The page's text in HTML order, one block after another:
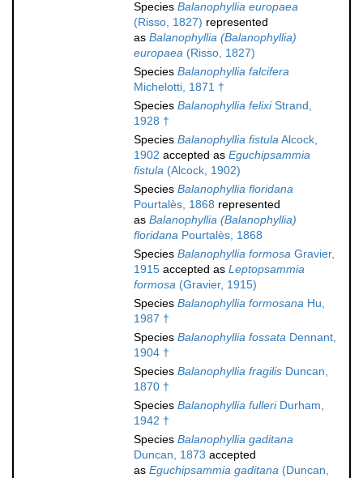
Species Balanophyllia europaea
(Risso, 1827) represented
as Balanophyllia (Balanophyllia)
europaea (Risso, 1827)
Species Balanophyllia falcifera
Michelotti, 1871 †
Species Balanophyllia felixiStrand,
1928 †
Species Balanophyllia fistulaAlcock,
1902 accepted as Eguchipsammia
fistula (Alcock, 1902)
Species Balanophyllia floridana
Pourtalès, 1868 represented
as Balanophyllia (Balanophyllia)
floridana Pourtalès, 1868
Species Balanophyllia formosa Gravier,
1915 accepted as Leptopsammia
formosa (Gravier, 1915)
Species Balanophyllia formosana Hu,
1987 †
Species Balanophyllia fossata Dennant,
1904 †
Species Balanophyllia fragilis Duncan,
1870 †
Species Balanophyllia fulleriDurham,
1942 †
Species Balanophyllia gaditana
Duncan, 1873 accepted
as Eguchipsammia gaditana (Duncan,